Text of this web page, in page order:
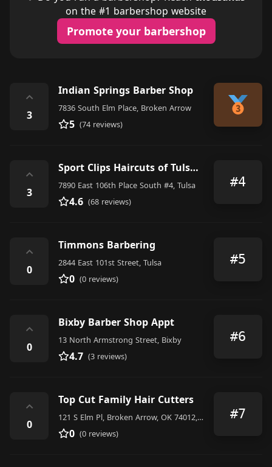
on the #1 barbershop website
Promote your barbershop
⌃
3
Indian Springs Barber Shop
7836 South Elm Place, Broken Arrow
5 (74 reviews)
⌃
3
Sport Clips Haircuts of Tulsa Bixby
7890 East 106th Place South #4, Tulsa
4.6 (68 reviews)
#4
⌃
0
Timmons Barbering
2844 East 101st Street, Tulsa
0 (0 reviews)
#5
⌃
0
Bixby Barber Shop Appt
13 North Armstrong Street, Bixby
4.7 (3 reviews)
#6
⌃
0
Top Cut Family Hair Cutters
121 S Elm Pl, Broken Arrow, OK 74012, United States
0 (0 reviews)
#7